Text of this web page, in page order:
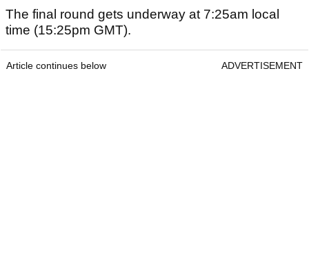
The final round gets underway at 7:25am local
time (15:25pm GMT).
Article continues below ADVERTISEMENT